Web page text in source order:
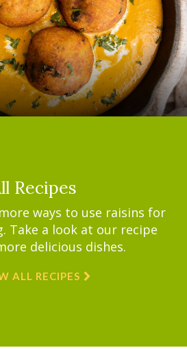
Recipes
ways to use raisins for
Take a look at our recipe
delicious dishes.
ALL RECIPES